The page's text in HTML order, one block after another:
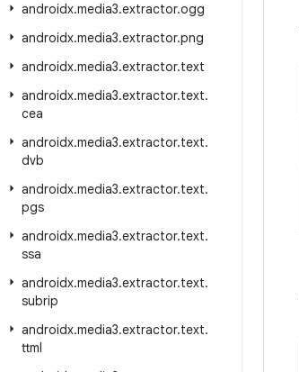
androidx.media3.extractor.ogg
androidx.media3.extractor.png
androidx.media3.extractor.text
androidx.media3.extractor.text.
cea
androidx.media3.extractor.text.
dvb
androidx.media3.extractor.text.
pgs
androidx.media3.extractor.text.
ssa
androidx.media3.extractor.text.
subrip
androidx.media3.extractor.text.
ttml